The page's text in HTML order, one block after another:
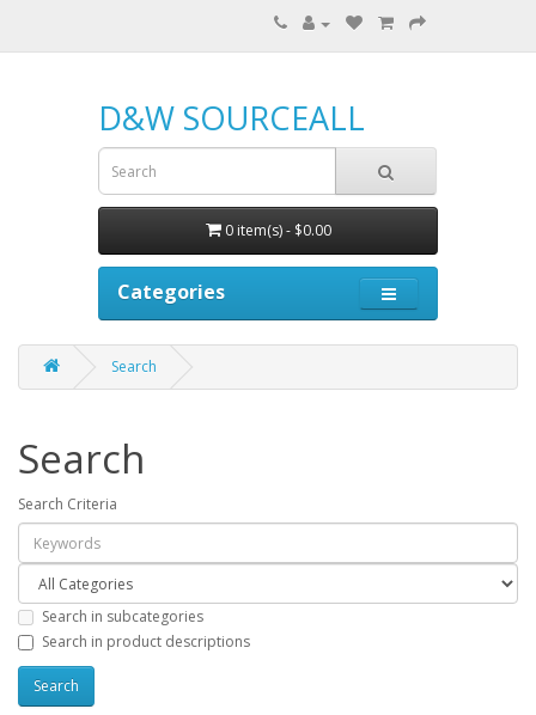
D&W SOURCEALL
0 item(s) - $0.00
Categories
Search
Search
Search Criteria
Search in subcategories
Search in product descriptions